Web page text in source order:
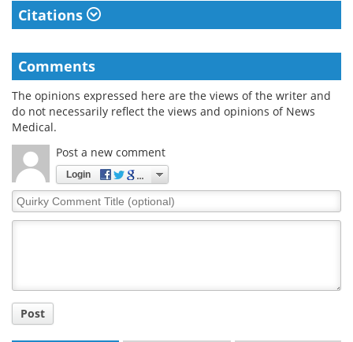
Citations
Comments
The opinions expressed here are the views of the writer and
do not necessarily reflect the views and opinions of News
Medical.
Post a new comment
Login
Quirky
Comment
Post